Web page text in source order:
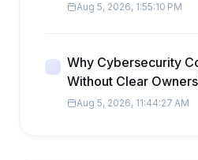
Aug 5, 2026, 1:55:10 PM
Why Cybersecurity
Without Clear
Aug 5, 2026, 11:44:27 AM